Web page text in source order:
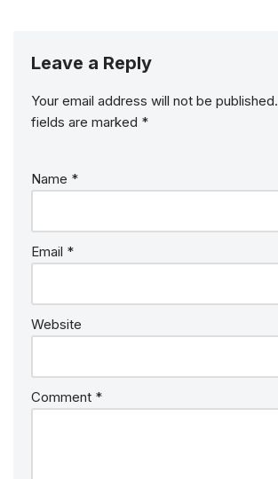
Leave a Reply
Your email address will not be published.
fields are marked *
Name *
Email *
Website
Comment *